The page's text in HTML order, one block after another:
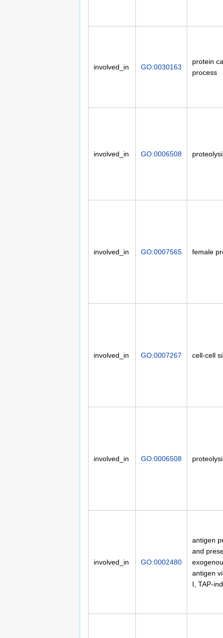
involved_in GO:0030163
protein
process
involved_in GO:0006508
involved_in GO:0007565 female
involved_in GO:0007267 cell-cell
involved_in GO:0006508
involved_in GO:0002480
antigen
and
antigen
I, TAP-